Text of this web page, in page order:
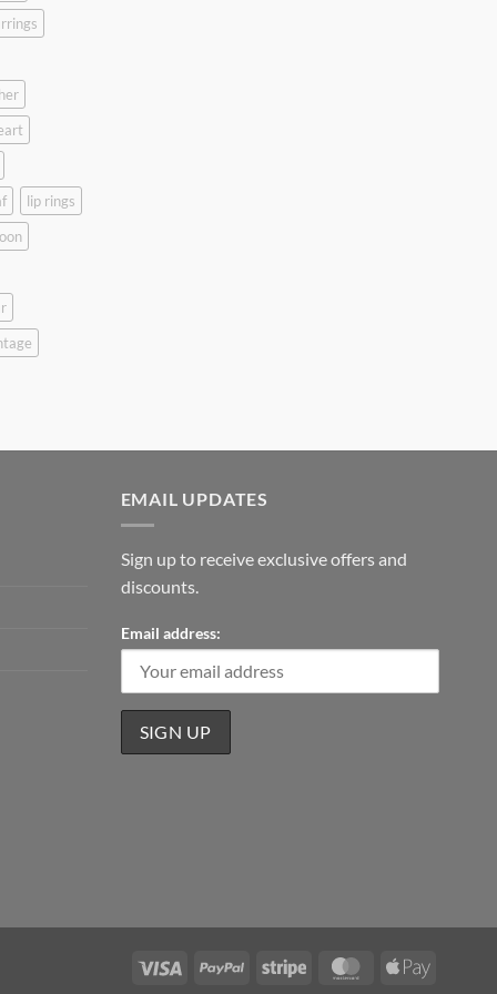
lip rings
EMAIL UPDATES
Sign up to receive exclusive offers and
discounts.
Email address:
Visa PayPal Stripe MasterCardApple